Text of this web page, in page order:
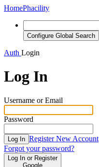
HomePhacility
Configure Global Search
Auth Login
Log In
Username or Email
Password
Log In Register New Account
Forgot your password?
Log In or Register
Google